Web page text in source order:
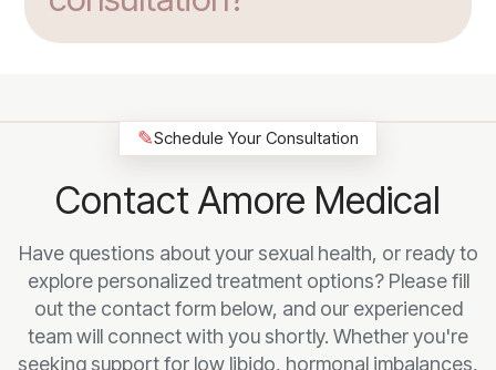
✎Schedule Your Consultation
Contact Amore Medical
Have questions about your sexual health, or ready to
explore personalized treatment options? Please fill
out the contact form below, and our experienced
team will connect with you shortly. Whether you're
seeking support for low libido, hormonal imbalances,